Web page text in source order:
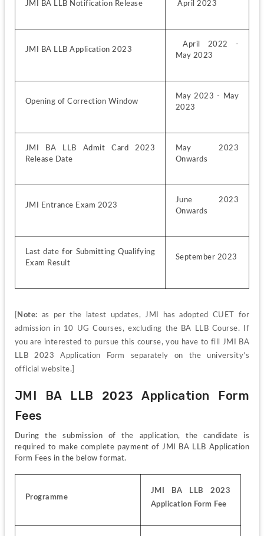
JMI BA LLB Notification Release April 2023
JMI BA LLB Application 2023
April 2022 -
May 2023
Opening of Correction Window
May 2023 - May
2023
JMI BA LLB Admit Card 2023
Release Date
May 2023
Onwards
JMI Entrance Exam 2023
June 2023
Onwards
Last date for Submitting Qualifying
Exam Result
September 2023
Note: as per the latest updates, JMI has adopted CUET for
admission in 10 UG Courses, excluding the BA LLB Course. If
you are interested to pursue this course, you have to fill JMI BA
LLB 2023 Application Form separately on the university’s
official website.]
JMI BA LLB 2023 Application Form
Fees
During the submission of the application, the candidate is
required to make complete payment of JMI BA LLB Application
Form Fees in the below format.
Programme
JMI BA LLB 2023
Application Form Fee